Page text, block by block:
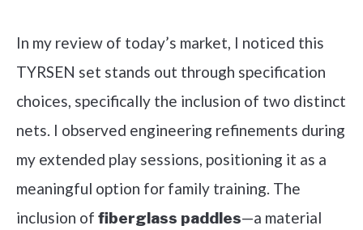
In my review of today’s market, I noticed this
TYRSEN set stands out through specification
choices, specifically the inclusion of two distinct
nets. I observed engineering refinements during
my extended play sessions, positioning it as a
meaningful option for family training. The
inclusion of fiberglass paddles—a material